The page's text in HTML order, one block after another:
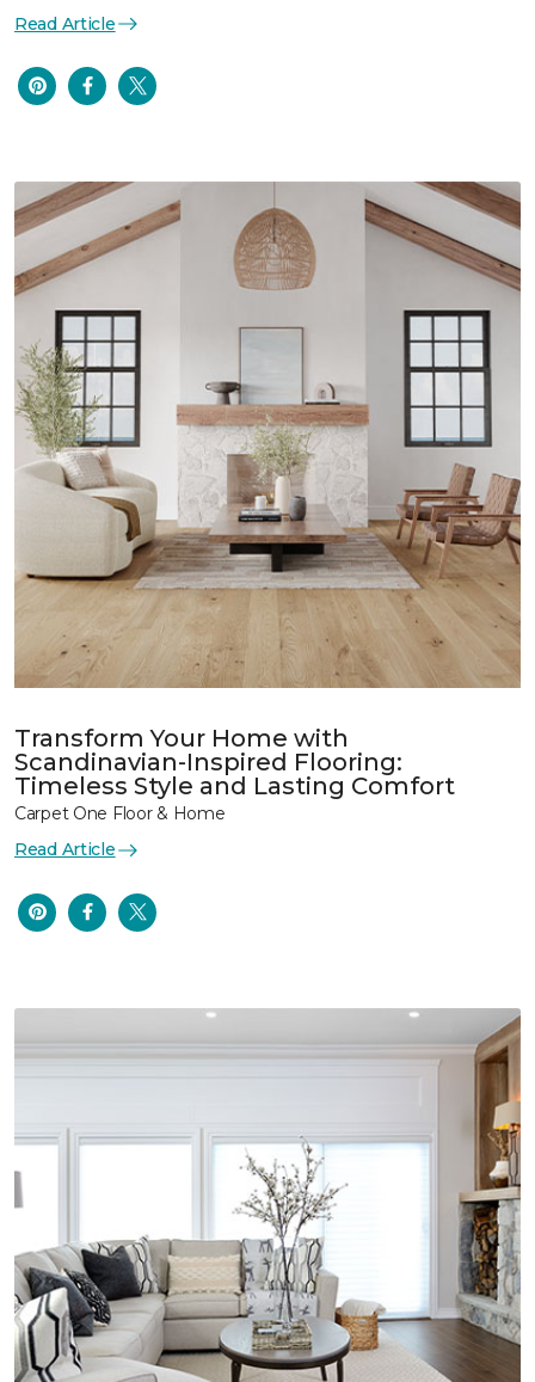
Read Article
Transform Your Home with
Scandinavian-Inspired Flooring:
Timeless Style and Lasting Comfort
Carpet One Floor & Home
Read Article